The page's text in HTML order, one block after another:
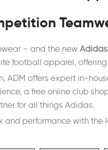
– and the new
football apparel,
ADM offers expert in-
a free online club
for all things Adidas.
and performance with the